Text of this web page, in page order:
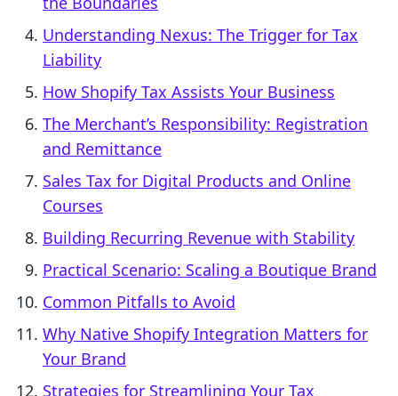
Understanding Nexus: The Trigger for Tax
Liability
How Shopify Tax Assists Your Business
The Merchant’s Responsibility: Registration
and Remittance
Sales Tax for Digital Products and Online
Courses
Building Recurring Revenue with Stability
Practical Scenario: Scaling a Boutique Brand
Common Pitfalls to Avoid
Why Native Shopify Integration Matters for
Your Brand
Strategies for Streamlining Your Tax